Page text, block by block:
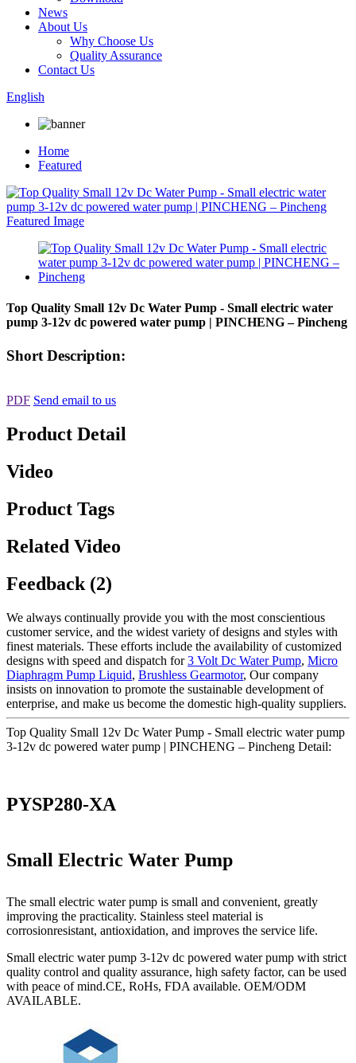
News
About Us
Why Choose Us
Quality Assurance
Contact Us
English
Home
Featured
Top Quality Small 12v Dc Water Pump - Small electric water
pump 3-12v dc powered water pump | PINCHENG – Pincheng
Short Description:
PDF Send email to us
Product Detail
Video
Product Tags
Related Video
Feedback (2)
We always continually provide you with the most conscientious
customer service, and the widest variety of designs and styles with
finest materials. These efforts include the availability of customized
designs with speed and dispatch for3 Volt Dc Water Pump, Micro
Diaphragm Pump Liquid, Brushless Gearmotor, Our company
insists on innovation to promote the sustainable development of
enterprise, and make us become the domestic high-quality suppliers.
Top Quality Small 12v Dc Water Pump - Small electric water pump
3-12v dc powered water pump | PINCHENG – Pincheng Detail:
PYSP280-XA
Small Electric Water Pump
The small electric water pump is small and convenient, greatly
improving the practicality. Stainless steel material is
corrosionresistant, antioxidation, and improves the service life.
Small electric water pump 3-12v dc powered water pump with strict
quality control and quality assurance, high safety factor, can be used
with peace of mind.CE, RoHs, FDA available. OEM/ODM
AVAILABLE.